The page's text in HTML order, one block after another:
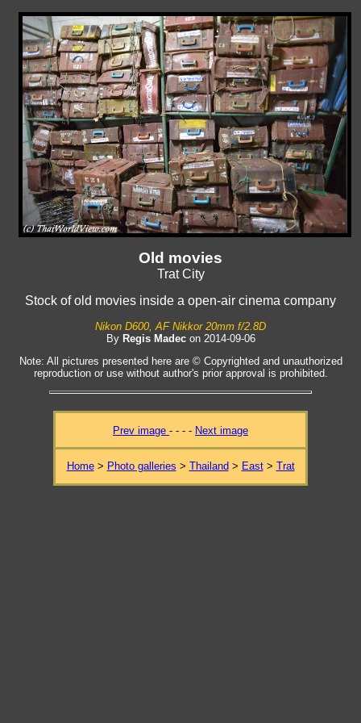
Old movies
Trat City
Stock of old movies inside a open-air cinema company
Nikon D600, AF Nikkor 20mm f/2.8D
By Regis Madecon 2014-09-06
Note: All pictures presented here are © Copyrighted and unauthorized
reproduction or use without author's prior approval is prohibited.
Prev image - - - - Next image
Home> Photo galleries > Thailand > East> Trat